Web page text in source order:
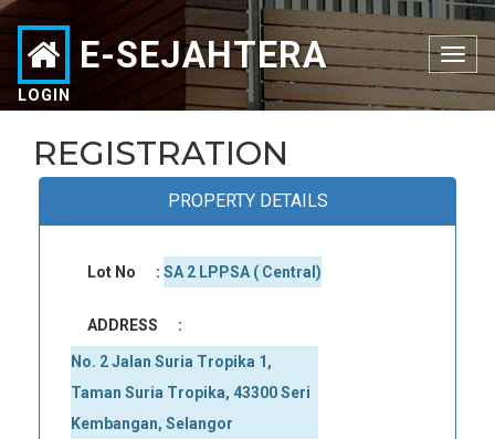
Toggle
navigation
E-SEJAHTERA
LOGIN
REGISTRATION
PROPERTY DETAILS
Lot No : SA 2 LPPSA ( Central)
ADDRESS :
No. 2 Jalan Suria Tropika 1,
Taman Suria Tropika, 43300 Seri
Kembangan, Selangor